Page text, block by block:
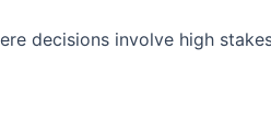
decisions involve high